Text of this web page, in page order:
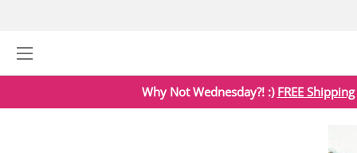
Why Not Wednesday?! :) FREE Shipping